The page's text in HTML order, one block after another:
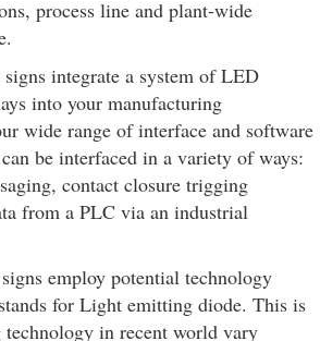
process line and plant-wide
integrate a system of LED
into your manufacturing
wide range of interface and software
be interfaced in a variety of ways:
contact closure trigging
from a PLC via an industrial
employ potential technology
for Light emitting diode. This is
in recent world vary